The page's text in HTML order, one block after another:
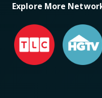
Explore More